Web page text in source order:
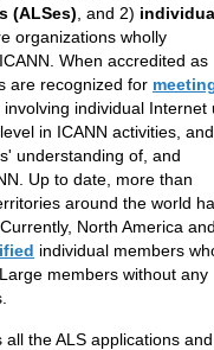
(ALSes) , and 2)
organizations wholly
When accredited as
are recognized for
involving individual Internet
in ICANN activities,
understanding of, and
Up to date, more than
around the world
. Currently, North America and
individual members
members without any
the ALS applications and